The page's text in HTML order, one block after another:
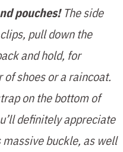
pouches!The side
pull down the
and hold, for
shoes or a raincoat.
on the bottom of
definitely appreciate
buckle, as well